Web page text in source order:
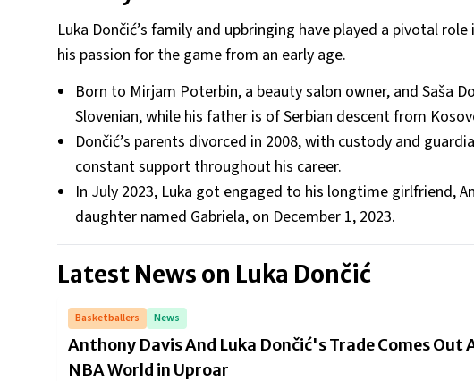
Luka Dončić’s family and upbringing have played a pivotal
his passion for the game from an early age.
Born to Mirjam Poterbin, a beauty salon owner, and Saša
Slovenian, while his father is of Serbian descent from
Dončić’s parents divorced in 2008, with custody and
constant support throughout his career.
In July 2023, Luka got engaged to his longtime girlfriend,
daughter named Gabriela, on December 1, 2023.
Latest News on Luka Dončić
Basketballers News
Anthony Davis And Luka Dončić's Trade Comes Out
NBA World in Uproar